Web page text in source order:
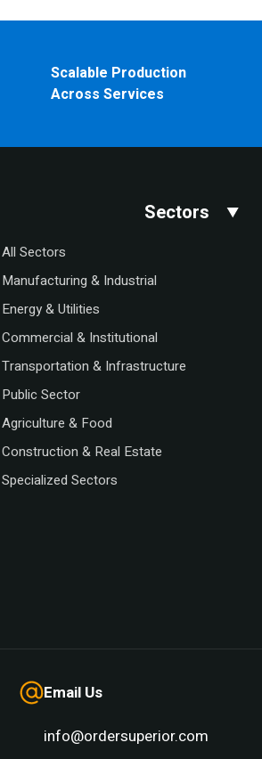
Scalable Production
Across Services
Sectors
All Sectors
Manufacturing & Industrial
Energy & Utilities
Commercial & Institutional
Transportation & Infrastructure
Public Sector
Agriculture & Food
Construction & Real Estate
Specialized Sectors
Email Us
info@ordersuperior.com